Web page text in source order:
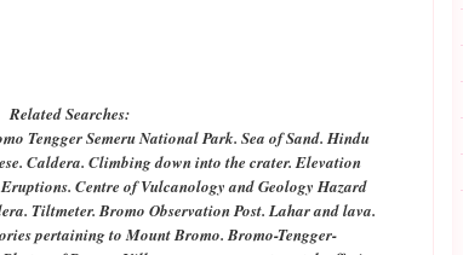
Related Searches:
TenggerSemeruNational Park. Sea of Sand. Hindu
Caldera. Climbing down into the crater. Elevation
Centre of Vulcanology and Geology Hazard
Tiltmeter. Bromo Observation Post. Lahar and lava.
pertaining to Mount Bromo. Bromo-Tengger-